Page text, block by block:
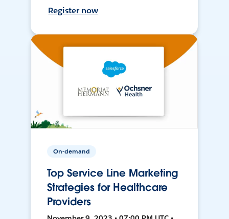
Register now
On-demand
Top Service Line Marketing
Strategies for Healthcare
Providers